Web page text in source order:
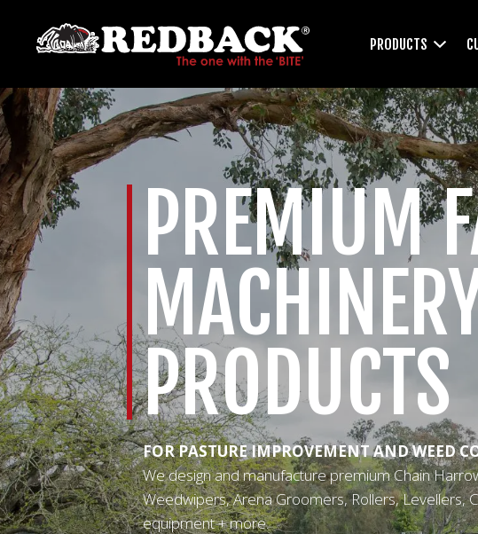
PRODUCTS
HARROWS
ARENA GROOMERS
ROLLERS
OTHER
PREMIUM
PRODUCTS
FOR PASTURE IMPROVEMENT AND WEED
We design and manufacture premium Chain
Weedwipers, Arena Groomers, Rollers, Levellers,
equipment + more.